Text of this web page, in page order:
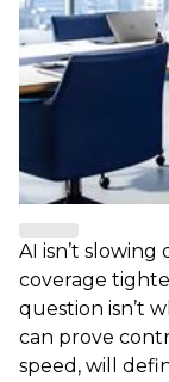
AI isn’t
coverage
question isn’t
can prove
speed, will